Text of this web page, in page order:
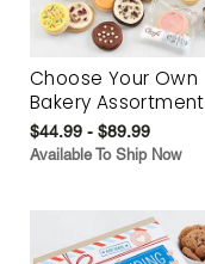
Choose Your Own
Bakery Assortment
$44.99 - $89.99
Available To Ship Now